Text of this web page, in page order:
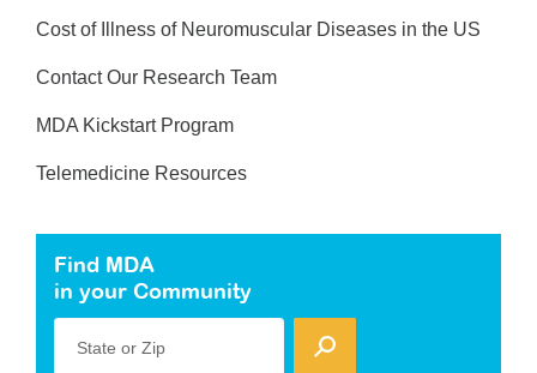
Cost of Illness of Neuromuscular Diseases in the US
Contact Our Research Team
MDA Kickstart Program
Telemedicine Resources
Find MDA
in your Community
State or Zip